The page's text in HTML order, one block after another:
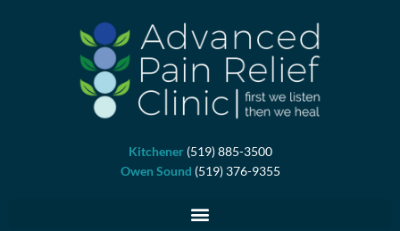
Kitchener(519) 885-3500
Owen Sound (519) 376-9355